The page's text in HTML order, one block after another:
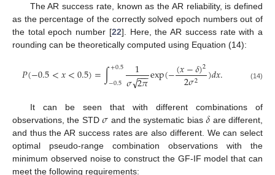
The AR success rate, known as the AR reliability, is defined
as the percentage of the correctly solved epoch numbers out of
the total epoch number [22]. Here, the AR success rate with a
rounding can be theoretically computed using Equation (14):
𝑃(−0.5<𝑥<0.5)=∫+0.5
−0.5 1
𝜎2𝜋
−−
−
√ exp(−(𝑥−𝛿)2
2𝜎2 )𝑑𝑥. (14)
It can be seen that with different combinations of
observations, the STD𝜎 and the systematic bias 𝛿 are different,
and thus the AR success rates are also different. We can select
optimal pseudo-range combination observations with the
minimum observed noise to construct the GF-IF model that can
meet the following requirements: